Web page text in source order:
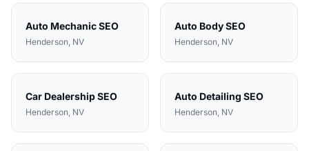
Auto MechanicSEO
Henderson, NV
Auto BodySEO
Henderson, NV
Car DealershipSEO
Henderson, NV
Auto Detailing SEO
Henderson, NV